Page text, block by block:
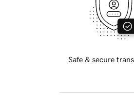
Safe & secure